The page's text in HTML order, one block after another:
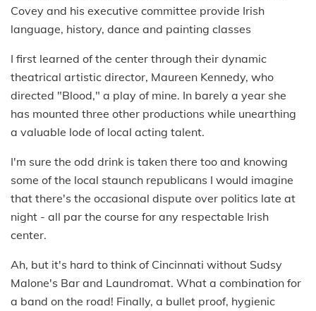
Covey and his executive committee provide Irish
language, history, dance and painting classes
I first learned of the center through their dynamic
theatrical artistic director, Maureen Kennedy, who
directed "Blood," a play of mine. In barely a year she
has mounted three other productions while unearthing
a valuable lode of local acting talent.
I'm sure the odd drink is taken there too and knowing
some of the local staunch republicans I would imagine
that there's the occasional dispute over politics late at
night - all par the course for any respectable Irish
center.
Ah, but it's hard to think of Cincinnati without Sudsy
Malone's Bar and Laundromat. What a combination for
a band on the road! Finally, a bullet proof, hygienic